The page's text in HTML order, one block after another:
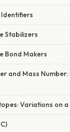
Stabilizers
Bond Makers
and Mass
Variations on a